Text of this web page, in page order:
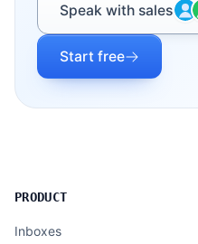
Speak with sales
Start free
PRODUCT
Inboxes